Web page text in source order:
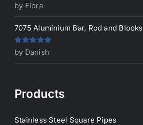
Rated5out
of 5
by Flora
7075 Aluminium Bar, Rod and Blocks
Rated5out
of 5
by Danish
Products
Stainless Steel Square Pipes